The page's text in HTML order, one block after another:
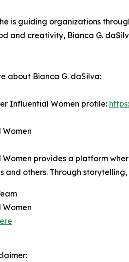
is guiding organizations
and creativity, Bianca G.
about Bianca G. daSilva:
Influential Women profile:
provides a platform
and others. Through